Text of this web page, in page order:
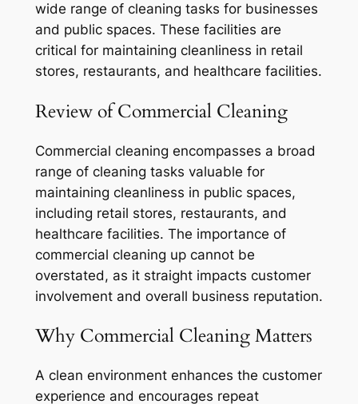
wide range of cleaning tasks for businesses
and public spaces. These facilities are
critical for maintaining cleanliness in retail
stores, restaurants, and healthcare facilities.
Review of Commercial Cleaning
Commercial cleaning encompasses a broad
range of cleaning tasks valuable for
maintaining cleanliness in public spaces,
including retail stores, restaurants, and
healthcare facilities. The importance of
commercial cleaning up cannot be
overstated, as it straight impacts customer
involvement and overall business reputation.
Why Commercial Cleaning Matters
A clean environment enhances the customer
experience and encourages repeat